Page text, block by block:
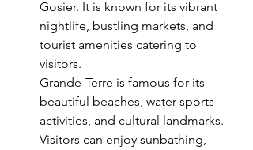
Gosier. It is known for its vibrant
nightlife, bustling markets, and
tourist amenities catering to
visitors.
Grande-Terre is famous for its
beautiful beaches, water sports
activities, and cultural landmarks.
Visitors can enjoy sunbathing,